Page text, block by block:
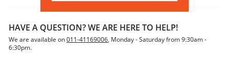
HAVE A QUESTION? WE ARE HERE TO HELP!
We are available on011-41169006, Monday - Saturday from 9:30am -
6:30pm.